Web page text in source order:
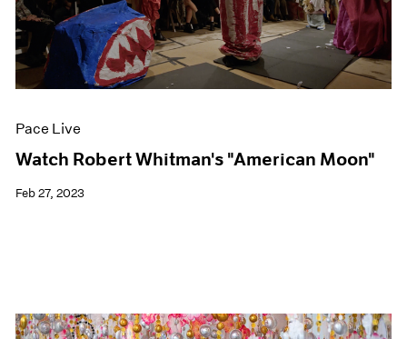
Pace Live
Watch Robert Whitman's "American Moon"
Feb 27, 2023